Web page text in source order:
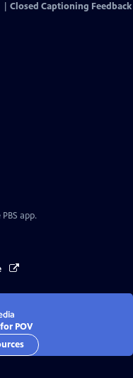
Closed Captioning Feedback
app.
POV